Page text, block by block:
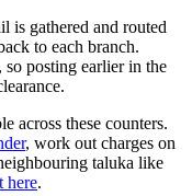
is gathered and routed
to each branch.
posting earlier in the
across these counters.
, work out charges on
taluka like
here.